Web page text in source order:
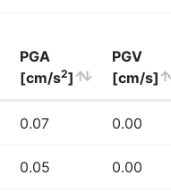
PGA
[cm/s2]
PGV
[cm/s]
0.07 0.00
0.05 0.00